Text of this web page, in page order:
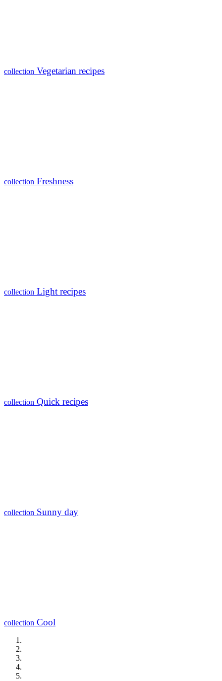
collection Vegetarian recipes
collection Freshness
collection Light recipes
collection Quick recipes
collection Sunny day
collection Cool